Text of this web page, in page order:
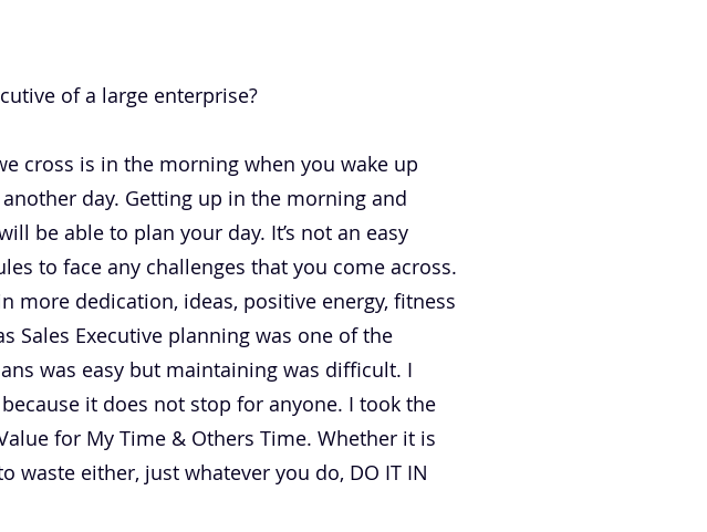
of a large enterprise?
cross is in the morning when you wake up
day. Getting up in the morning and
be able to plan your day. It’s not an easy
to face any challenges that you come across.
more dedication, ideas, positive energy, fitness
Sales Executive planning was one of the
was easy but maintaining was difficult. I
it does not stop for anyone. I took the
for My Time & Others Time. Whether it is
waste either, just whatever you do, DO IT IN